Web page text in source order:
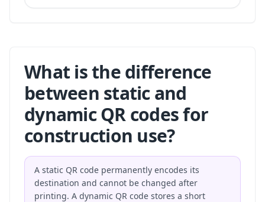
What is the difference
between static and
dynamic QR codes for
construction use?
A static QR code permanently encodes its
destination and cannot be changed after
printing. A dynamic QR code stores a short